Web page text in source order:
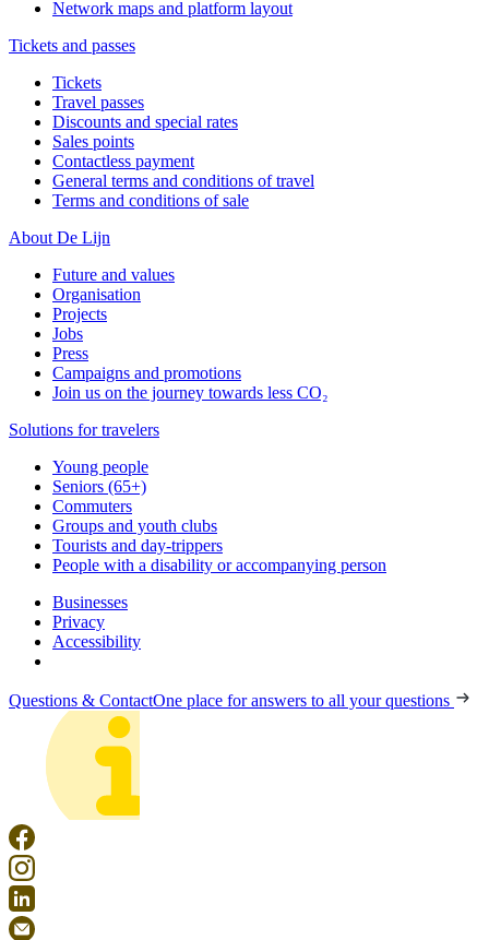
Network maps and platform layout
Tickets and passes
Tickets
Travel passes
Discounts and special rates
Sales points
Contactless payment
General terms and conditions of travel
Terms and conditions of sale
About De Lijn
Future and values
Organisation
Projects
Jobs
Press
Campaigns and promotions
Join us on the journey towards less CO₂
Solutions for travelers
Young people
Seniors (65+)
Commuters
Groups and youth clubs
Tourists and day-trippers
People with a disability or accompanying person
Businesses
Privacy
Accessibility
Questions & ContactOne place for answers to all your questions